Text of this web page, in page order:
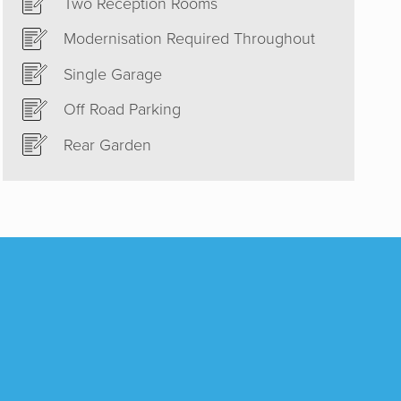
Modernisation Required Throughout
Single Garage
Off Road Parking
Rear Garden
and
to sell
right